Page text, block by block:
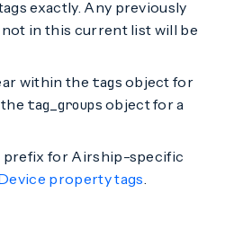
exactly. Any previously
in this current list will be
within the tags object for
tag_groups object for a
prefix for Airship-specific
property tags.